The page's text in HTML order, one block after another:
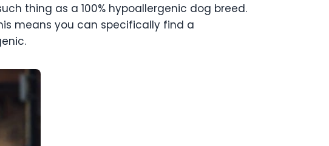
thing as a 100% hypoallergenic dog breed.
means you can specifically find a